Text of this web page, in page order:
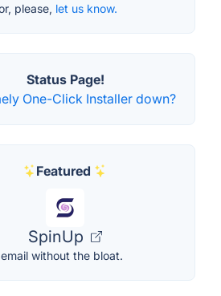
please, let us know.
Status Page!
One-Click Installer down?
Featured
SpinUp
without the bloat.